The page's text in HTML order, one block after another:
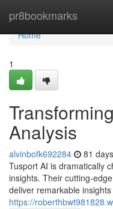
pr8bookmarks
Home
Home
1
Analysis
alvinbofk692284 81
Tusport AI is dramatically
insights. Their cutting-
deliver remarkable
https://